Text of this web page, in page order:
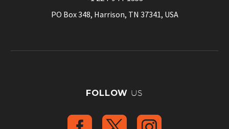
PO Box 348, Harrison, TN 37341, USA
FOLLOW US